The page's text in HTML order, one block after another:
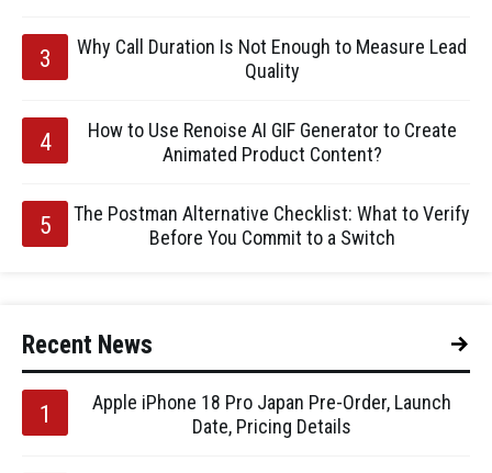
Why Call Duration Is Not Enough to Measure Lead
Quality
How to Use Renoise AI GIF Generator to Create
Animated Product Content?
The Postman Alternative Checklist: What to Verify
Before You Commit to a Switch
Recent News
Apple iPhone 18 Pro Japan Pre-Order, Launch
Date, Pricing Details